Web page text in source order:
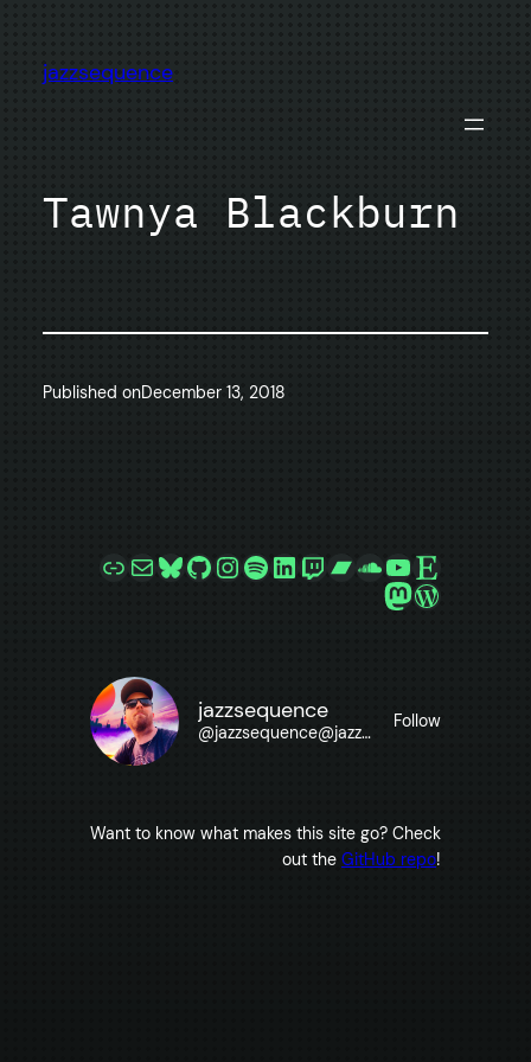
content
jazzsequence
Tawnya Blackburn
Published onDecember 13, 2018
LinkMailBluesky
GitHub
Instagram
Spotify
LinkedIn
Twitch
Bandcamp
SoundCloud
YouTube
Etsy
Mastodon
jazzsequence
@jazzsequence@jazzsequence.com
Follow
Want to know what makes this site go? Check
out the GitHub repo!